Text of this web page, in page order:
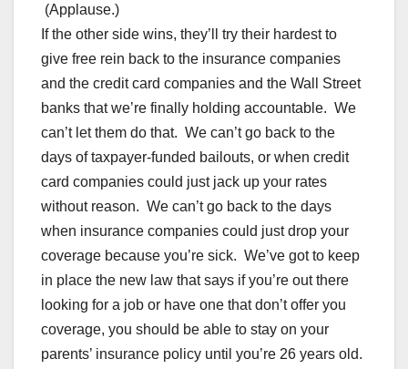
(Applause.)
If the other side wins, they’ll try their hardest to
give free rein back to the insurance companies
and the credit card companies and the Wall Street
banks that we’re finally holding accountable. We
can’t let them do that. We can’t go back to the
days of taxpayer-funded bailouts, or when credit
card companies could just jack up your rates
without reason. We can’t go back to the days
when insurance companies could just drop your
coverage because you’re sick. We’ve got to keep
in place the new law that says if you’re out there
looking for a job or have one that don’t offer you
coverage, you should be able to stay on your
parents’ insurance policy until you’re 26 years old.